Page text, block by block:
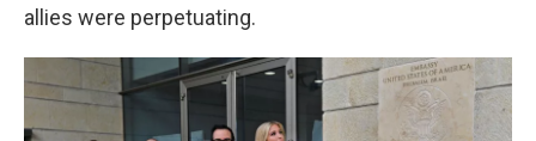
allies were perpetuating.